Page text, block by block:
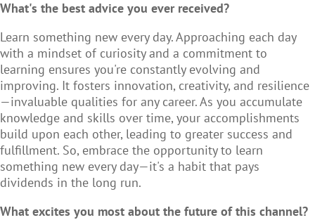
What's the best advice you ever received?
Learn something new every day. Approaching each day
with a mindset of curiosity and a commitment to
learning ensures you're constantly evolving and
improving. It fosters innovation, creativity, and resilience
—invaluable qualities for any career. As you accumulate
knowledge and skills over time, your accomplishments
build upon each other, leading to greater success and
fulfillment. So, embrace the opportunity to learn
something new every day—it's a habit that pays
dividends in the long run.
What excites you most about the future of this channel?